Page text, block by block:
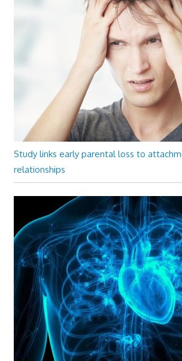
Study links early parental loss to
relationships